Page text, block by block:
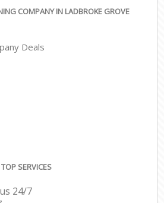
COMPANY IN LADBROKE GROVE
Deals
SERVICES
24/7